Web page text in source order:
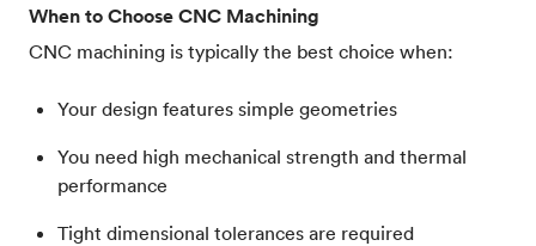
When to Choose CNC Machining
CNC machining is typically the best choice when:
Your design features simple geometries
You need high mechanical strength and thermal
performance
Tight dimensional tolerances are required